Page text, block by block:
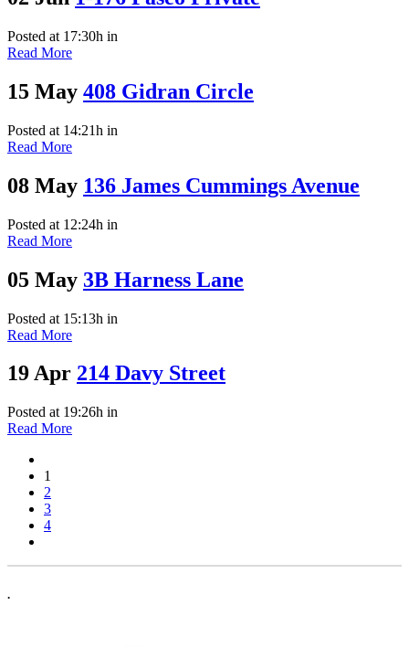
Posted at 17:30h in
Read More
15 May 408 Gidran Circle
Posted at 14:21h in
Read More
08 May 136 James Cummings Avenue
Posted at 12:24h in
Read More
05 May 3B Harness Lane
Posted at 15:13h in
Read More
19 Apr 214 Davy Street
Posted at 19:26h in
Read More
1
2
3
4
.